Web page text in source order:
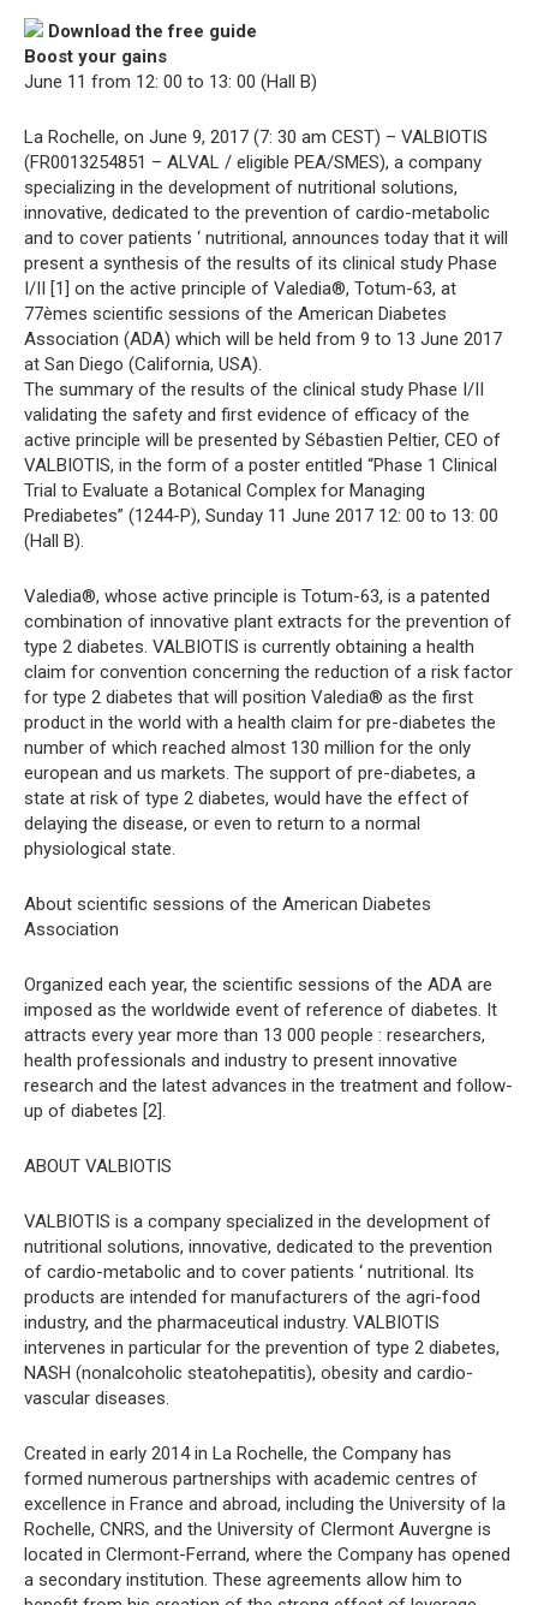
Download the free guide
Boost your gains
June 11 from 12: 00 to 13: 00 (Hall B)
La Rochelle, on June 9, 2017 (7: 30 am CEST) – VALBIOTIS
(FR0013254851 – ALVAL / eligible PEA/SMES), a company
specializing in the development of nutritional solutions,
innovative, dedicated to the prevention of cardio-metabolic
and to cover patients ‘ nutritional, announces today that it will
present a synthesis of the results of its clinical study Phase
I/II [1] on the active principle of Valedia®, Totum-63, at
77èmes scientific sessions of the American Diabetes
Association (ADA) which will be held from 9 to 13 June 2017
at San Diego (California, USA).
The summary of the results of the clinical study Phase I/II
validating the safety and first evidence of efficacy of the
active principle will be presented by Sébastien Peltier, CEO of
VALBIOTIS, in the form of a poster entitled “Phase 1 Clinical
Trial to Evaluate a Botanical Complex for Managing
Prediabetes” (1244-P), Sunday 11 June 2017 12: 00 to 13: 00
(Hall B).
Valedia®, whose active principle is Totum-63, is a patented
combination of innovative plant extracts for the prevention of
type 2 diabetes. VALBIOTIS is currently obtaining a health
claim for convention concerning the reduction of a risk factor
for type 2 diabetes that will position Valedia® as the first
product in the world with a health claim for pre-diabetes the
number of which reached almost 130 million for the only
european and us markets. The support of pre-diabetes, a
state at risk of type 2 diabetes, would have the effect of
delaying the disease, or even to return to a normal
physiological state.
About scientific sessions of the American Diabetes
Association
Organized each year, the scientific sessions of the ADA are
imposed as the worldwide event of reference of diabetes. It
attracts every year more than 13 000 people : researchers,
health professionals and industry to present innovative
research and the latest advances in the treatment and follow-
up of diabetes [2].
ABOUT VALBIOTIS
VALBIOTIS is a company specialized in the development of
nutritional solutions, innovative, dedicated to the prevention
of cardio-metabolic and to cover patients ‘ nutritional. Its
products are intended for manufacturers of the agri-food
industry, and the pharmaceutical industry. VALBIOTIS
intervenes in particular for the prevention of type 2 diabetes,
NASH (nonalcoholic steatohepatitis), obesity and cardio-
vascular diseases.
Created in early 2014 in La Rochelle, the Company has
formed numerous partnerships with academic centres of
excellence in France and abroad, including the University of la
Rochelle, CNRS, and the University of Clermont Auvergne is
located in Clermont-Ferrand, where the Company has opened
a secondary institution. These agreements allow him to